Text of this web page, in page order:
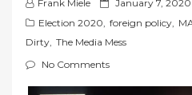
Frank Miele
o
s
January 7, 2020
Election 2020, foreign policy,
Dirty, The Media Mess
No Comments